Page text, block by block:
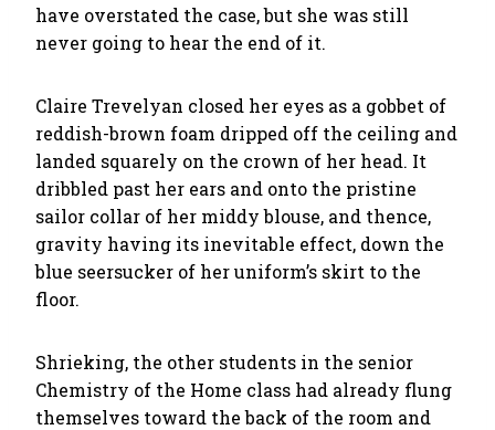
have overstated the case, but she was still
never going to hear the end of it.
Claire Trevelyan closed her eyes as a gobbet of
reddish-brown foam dripped off the ceiling and
landed squarely on the crown of her head. It
dribbled past her ears and onto the pristine
sailor collar of her middy blouse, and thence,
gravity having its inevitable effect, down the
blue seersucker of her uniform’s skirt to the
floor.
Shrieking, the other students in the senior
Chemistry of the Home class had already flung
themselves toward the back of the room and